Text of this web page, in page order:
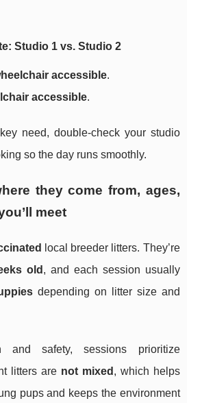
Studio 1 vs. Studio 2
accessible.
accessible.
need, double-check your studio
so the day runs smoothly.
they come from, ages,
meet
local breeder litters. They’re
old , and each session usually
depending on litter size and
and safety, sessions prioritize
litters are not mixed , which helps
pups and keeps the environment